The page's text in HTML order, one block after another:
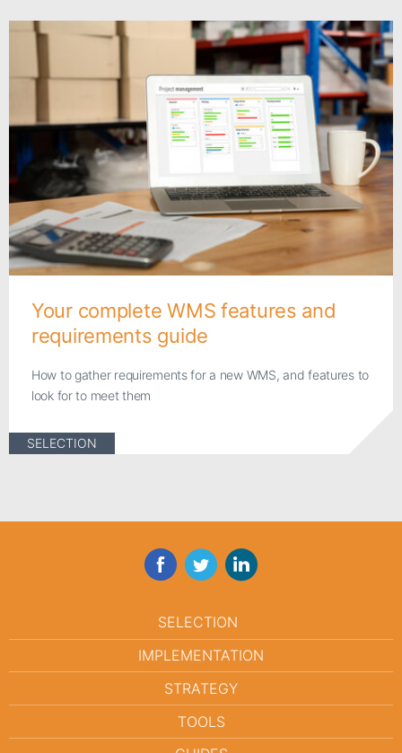
Your complete WMS features and
requirements guide
How to gather requirements for a new WMS, and features to
look for to meet them
SELECTION
FacebookTwitterLinkedIn
SELECTION
IMPLEMENTATION
STRATEGY
TOOLS